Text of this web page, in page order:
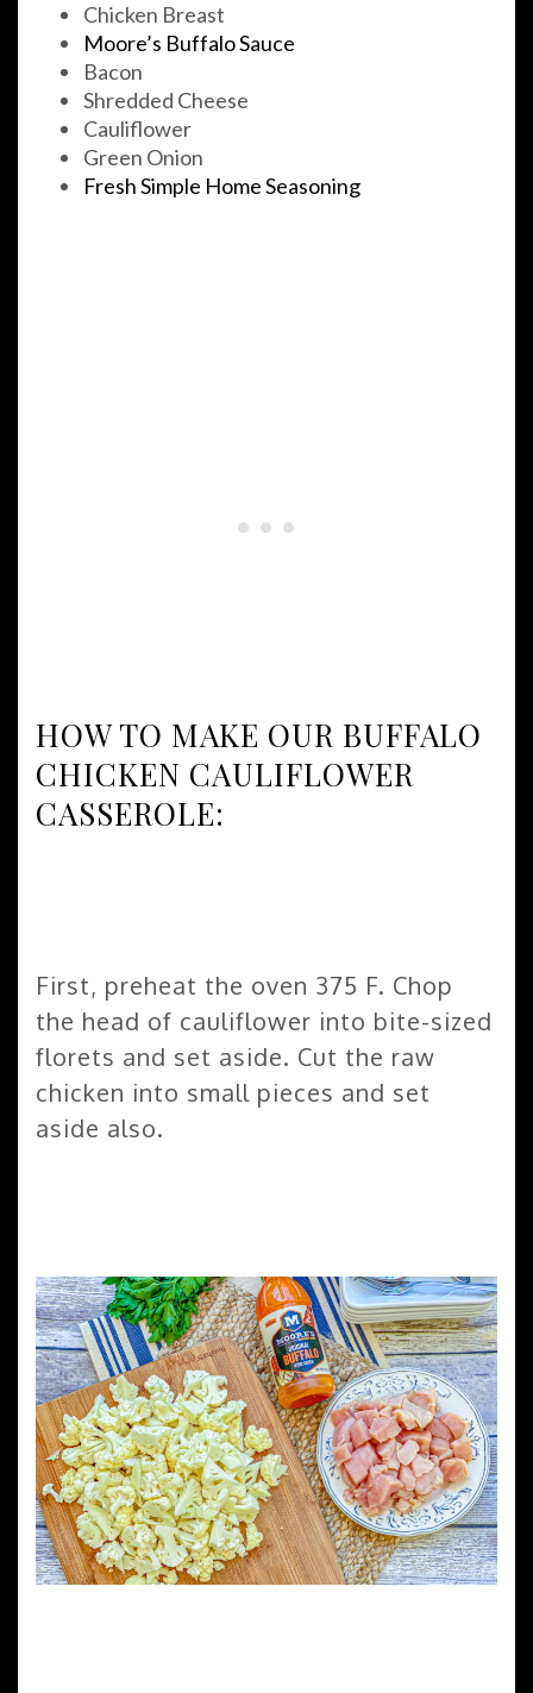
Chicken Breast
Moore’s Buffalo Sauce
Bacon
Shredded Cheese
Cauliflower
Green Onion
Fresh Simple Home Seasoning
HOW TO MAKE OUR BUFFALO
CHICKEN CAULIFLOWER
CASSEROLE:
First, preheat the oven 375 F. Chop
the head of cauliflower into bite-sized
florets and set aside. Cut the raw
chicken into small pieces and set
aside also.